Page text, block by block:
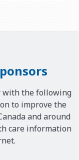
with the following
to improve the
and around
care information